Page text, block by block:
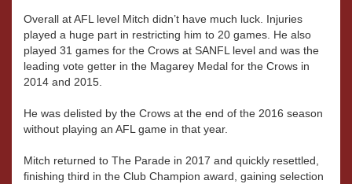
Overall at AFL level Mitch didn’t have much luck. Injuries
played a huge part in restricting him to 20 games. He also
played 31 games for the Crows at SANFL level and was the
leading vote getter in the Magarey Medal for the Crows in
2014 and 2015.
He was delisted by the Crows at the end of the 2016 season
without playing an AFL game in that year.
Mitch returned to The Parade in 2017 and quickly resettled,
finishing third in the Club Champion award, gaining selection